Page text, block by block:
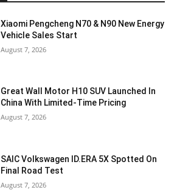
Xiaomi Pengcheng N70 & N90 New Energy
Vehicle Sales Start
August 7, 2026
Great Wall Motor H10 SUV Launched In
China With Limited-Time Pricing
August 7, 2026
SAIC Volkswagen ID.ERA 5X Spotted On
Final Road Test
August 7, 2026